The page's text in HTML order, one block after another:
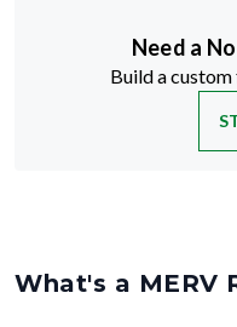
Need a
Build a
What's a MERV